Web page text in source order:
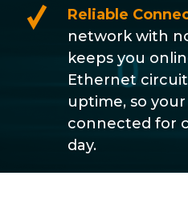
Reliable
network with
keeps you
Ethernet
uptime, so
connected for
day.